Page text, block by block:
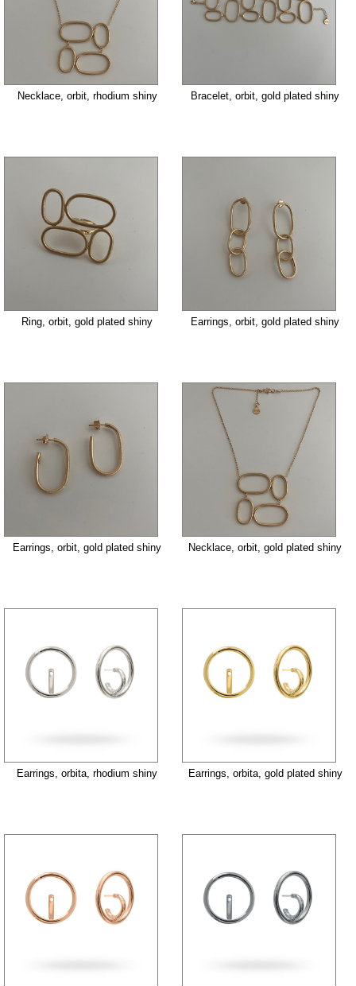
Necklace, orbit, rhodium shiny Bracelet, orbit, gold plated shiny
Ring, orbit, gold plated shiny Earrings, orbit, gold plated shiny
Earrings, orbit, gold plated shiny Necklace, orbit, gold plated shiny
Earrings, orbita, rhodium shiny Earrings, orbita, gold plated shiny